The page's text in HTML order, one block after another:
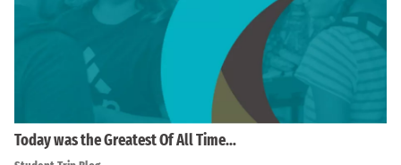
Today was the Greatest Of All Time…